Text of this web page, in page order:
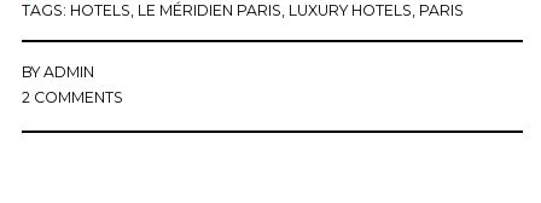
TAGS: HOTELS, LE MÉRIDIEN PARIS, LUXURY HOTELS, PARIS
BYADMIN
2 COMMENTS